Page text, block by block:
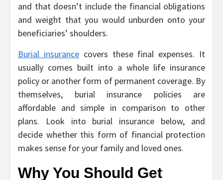
and that doesn’t include the financial obligations
and weight that you would unburden onto your
beneficiaries’ shoulders.
Burial insurancecovers these final expenses. It
usually comes built into a whole life insurance
policy or another form of permanent coverage. By
themselves, burial insurance policies are
affordable and simple in comparison to other
plans. Look into burial insurance below, and
decide whether this form of financial protection
makes sense for your family and loved ones.
Why You Should Get